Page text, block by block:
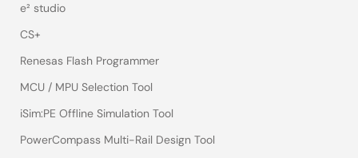
e² studio
CS+
Renesas Flash Programmer
MCU / MPU Selection Tool
iSim:PE Offline Simulation Tool
PowerCompass Multi-Rail Design Tool